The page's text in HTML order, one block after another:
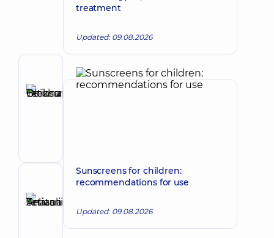
Author
Boichun
dermatovenereologist;
Reviewer
Tetiana
Anatoliivna
Make an appointment
treatment
Updated: 09.08.2026
Sunscreens for children:
recommendations for use
Updated: 09.08.2026